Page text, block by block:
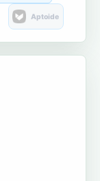
Aptoide